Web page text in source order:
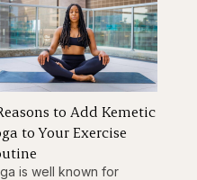
to Add Kemetic
to Your Exercise
is well known for